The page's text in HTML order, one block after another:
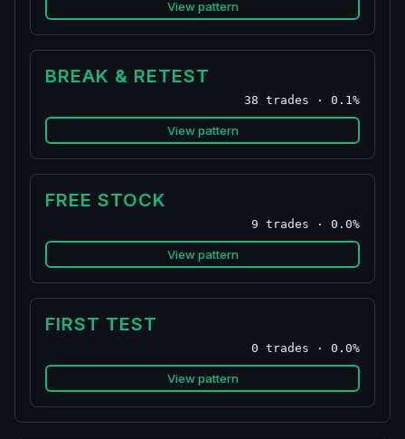
View pattern
BREAK & RETEST
38 trades · 0.1%
View pattern
FREE STOCK
9 trades · 0.0%
View pattern
FIRST TEST
0 trades · 0.0%
View pattern